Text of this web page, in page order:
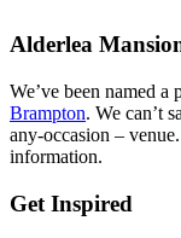
Alderlea
We’ve been named
Brampton. We can’t
any-occasion –
information.
Get Inspired